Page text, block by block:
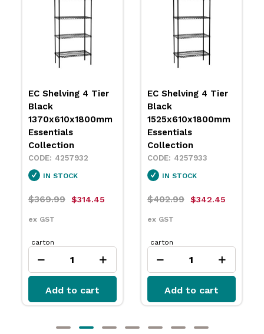
EC Shelving 4 Tier
Black
1370x610x1800mm
Essentials
Collection
4257932
IN STOCK
$369.99 $314.45
ex GST
carton
Add to cart
EC Shelving 4 Tier
Black
1525x610x1800mm
Essentials
Collection
4257933
IN STOCK
$402.99 $342.45
ex GST
carton
Add to cart